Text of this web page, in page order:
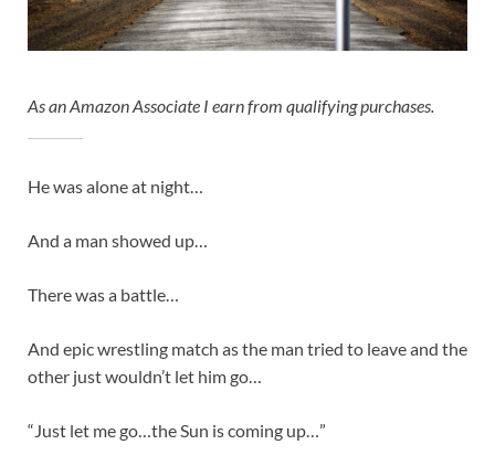
As an Amazon Associate I earn from qualifying purchases.
He was alone at night…
And a man showed up…
There was a battle…
And epic wrestling match as the man tried to leave and the
other just wouldn’t let him go…
“Just let me go…the Sun is coming up…”